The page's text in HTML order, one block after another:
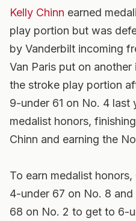
Kelly Chinn earned
play portion but was
by Vanderbilt incoming
Van Paris put on
the stroke play portion
9-under 61 on No. 4 last
medalist honors,
Chinn and earning the
To earn medalist
4-under 67 on No. 8
68 on No. 2 to get to 6-